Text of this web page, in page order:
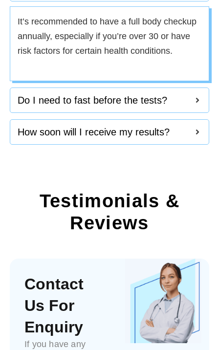
It’s recommended to have a full body checkup
annually, especially if you’re over 30 or have
risk factors for certain health conditions.
Do I need to fast before the tests?
How soon will I receive my results?
Testimonials &
Reviews
Contact
Us For
Enquiry
If you have any